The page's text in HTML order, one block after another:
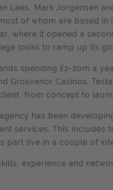
Lees, Mark Jorgensen
of whom are based
where it opened a
looks to ramp up its
spending £2-20m a
Grosvenor Casinos.
from concept to
has been
services. This includes
part live in a couple of
experience and